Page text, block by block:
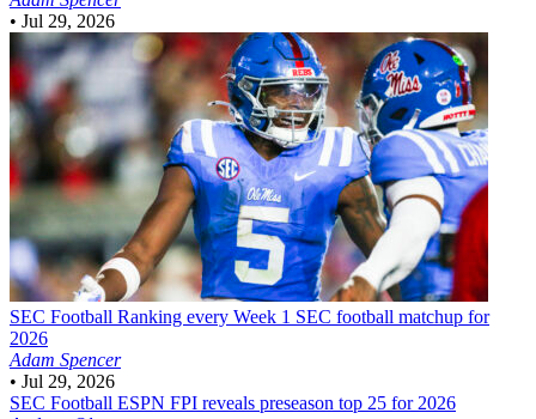
• Jul 29, 2026
SEC Football Ranking every Week 1 SEC football matchup for
2026
Adam Spencer
• Jul 29, 2026
SEC Football ESPN FPI reveals preseason top 25 for 2026